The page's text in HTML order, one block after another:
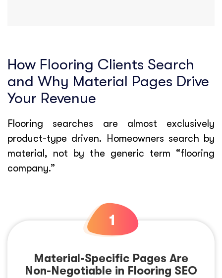
How Flooring Clients Search
and Why Material Pages Drive
Your Revenue
Flooring searches are almost exclusively
product-type driven. Homeowners search by
material, not by the generic term “flooring
company.”
Material-Specific Pages Are
Non-Negotiable in Flooring SEO